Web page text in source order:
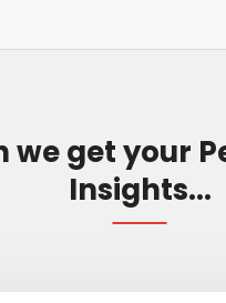
we get your
Insights...